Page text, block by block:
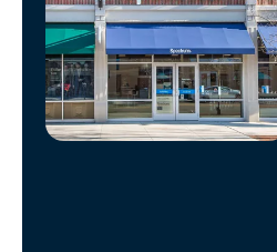
Manage
Account
Find
Store